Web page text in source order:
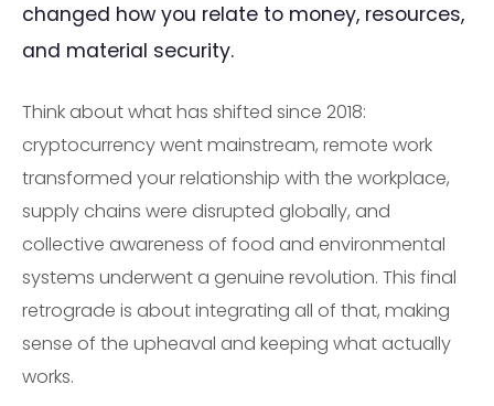
changed how you relate to money, resources,
and material security.
Think about what has shifted since 2018:
cryptocurrency went mainstream, remote work
transformed your relationship with the workplace,
supply chains were disrupted globally, and
collective awareness of food and environmental
systems underwent a genuine revolution. This final
retrograde is about integrating all of that, making
sense of the upheaval and keeping what actually
works.